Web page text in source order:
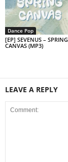
Dance Pop
[EP] SEVENUS – SPRING
CANVAS (MP3)
LEAVE A REPLY